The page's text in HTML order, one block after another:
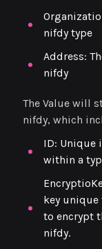
nifdy type
Address:
nifdy
The Value will
nifdy, which
ID: Unique
within a
key
to encrypt
nifdy.